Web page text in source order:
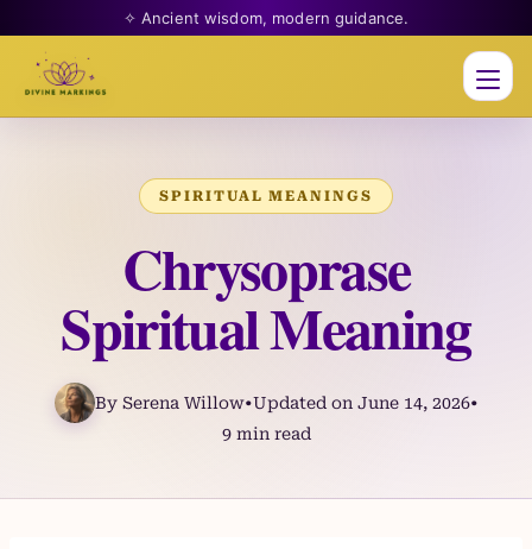
✧ Ancient wisdom, modern guidance.
SPIRITUAL MEANINGS
Chrysoprase
Spiritual Meaning
By Serena Willow•Updated on June 14, 2026•
9 min read